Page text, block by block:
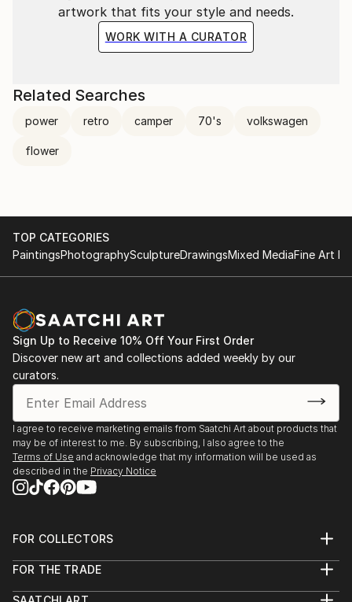
artwork that fits your style and needs.
WORK WITH A CURATOR
Related Searches
power retro camper 70's volkswagen
flower
TOP CATEGORIES
PaintingsPhotographySculptureDrawingsMixed MediaFine Art
Sign Up to Receive 10% Off Your First Order
Discover new art and collections added weekly by our
curators.
I agree to receive marketing emails from Saatchi Art about products that
may be of interest to me. By subscribing, I also agree to the
Terms of Use and acknowledge that my information will be used as
described in the Privacy Notice
FOR COLLECTORS
Help Center
FOR THE TRADE